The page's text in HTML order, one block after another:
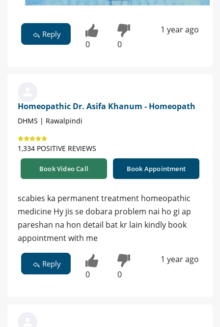
Reply
0 0
1 year ago
Homeopathic Dr. Asifa Khanum - Homeopath
DHMS | Rawalpindi
1,334 POSITIVE REVIEWS
Book Video Call Book Appointment
scabies ka permanent treatment homeopathic
medicine Hy jis se dobara problem nai ho gi ap
pareshan na hon detail bat kr lain kindly book
appointment with me
Reply
0 0
1 year ago